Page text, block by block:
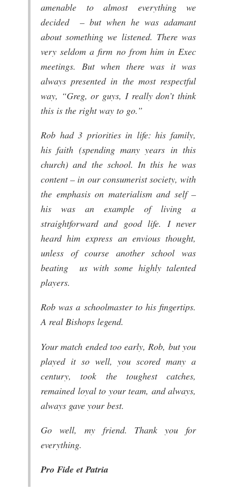
amenable to almost everything we
decided – but when he was adamant
about something we listened. There was
very seldom a firm no from him in Exec
meetings. But when there was it was
always presented in the most respectful
way, “Greg, or guys, I really don’t think
this is the right way to go.”
Rob had 3 priorities in life: his family,
his faith (spending many years in this
church) and the school. In this he was
content – in our consumerist society, with
the emphasis on materialism and self –
his was an example of living a
straightforward and good life. I never
heard him express an envious thought,
unless of course another school was
beating us with some highly talented
players.
Rob was a schoolmaster to his fingertips.
A real Bishops legend.
Your match ended too early, Rob, but you
played it so well, you scored many a
century, took the toughest catches,
remained loyal to your team, and always,
always gave your best.
Go well, my friend. Thank you for
everything.
Pro Fide et Patria